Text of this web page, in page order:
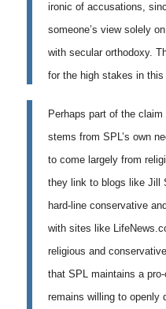
ironic of accusations,
someone’s view solely
with secular orthodoxy.
for the high stakes in this
Perhaps part of the
stems from SPL’s own
to come largely from
they link to blogs like Jill
hard-line conservative
with sites like
religious and
that SPL maintains a
remains willing to openly